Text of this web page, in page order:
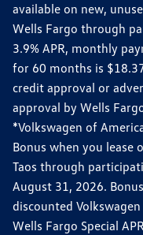
available on new,
Wells Fargo through
3.9% APR, monthly
for 60 months is
credit approval or
approval by Wells
*Volkswagen of
Bonus when you lease
Taos through
August 31, 2026.
discounted
Wells Fargo Special